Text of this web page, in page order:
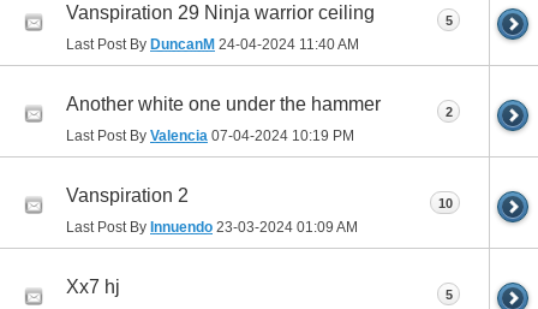
Vanspiration 29 Ninja warrior ceiling
Last Post By DuncanM 24-04-2024 11:40 AM
5
Another white one under the hammer
Last Post By Valencia 07-04-2024 10:19 PM
2
Vanspiration 2
Last Post By Innuendo 23-03-2024 01:09 AM
10
Xx7 hj 5